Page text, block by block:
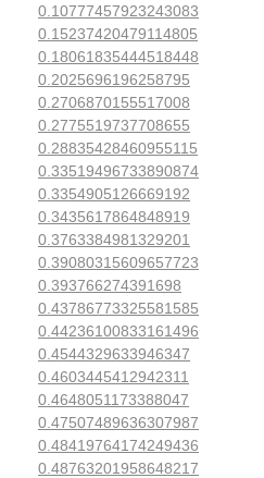
0.10777457923243083
0.15237420479114805
0.18061835444518448
0.2025696196258795
0.2706870155517008
0.2775519737708655
0.28835428460955115
0.33519496733890874
0.3354905126669192
0.3435617864848919
0.3763384981329201
0.39080315609657723
0.393766274391698
0.43786773325581585
0.44236100833161496
0.4544329633946347
0.4603445412942311
0.4648051173388047
0.47507489636307987
0.48419764174249436
0.48763201958648217